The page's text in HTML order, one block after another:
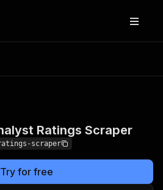
Analyst
Ratings Scraper
scraper
Try for free